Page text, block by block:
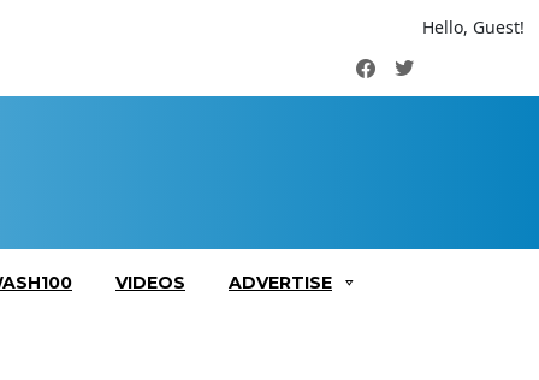
Hello, Guest!
FacebookTwitter
VIDEOS ADVERTISE